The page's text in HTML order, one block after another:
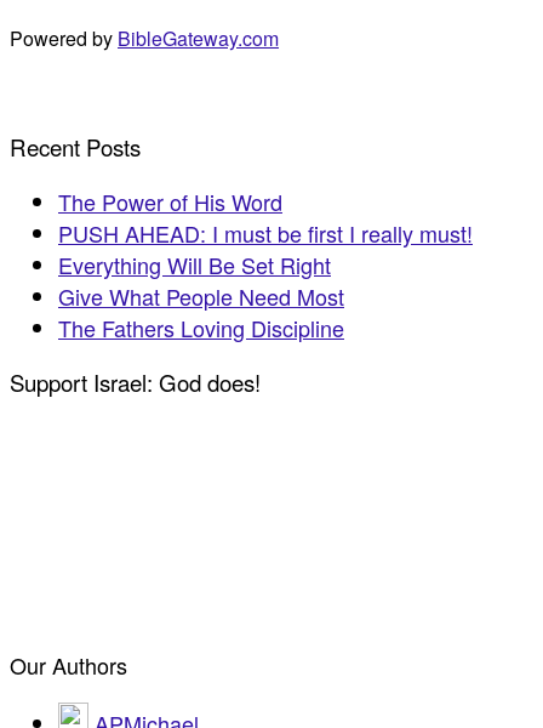
Powered by BibleGateway.com
Recent Posts
The Power of His Word
PUSH AHEAD: I must be first I really must!
Everything Will Be Set Right
Give What People Need Most
The Fathers Loving Discipline
Support Israel: God does!
Our Authors